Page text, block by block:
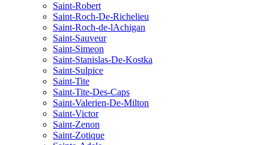
Saint-Robert
Saint-Roch-De-Richelieu
Saint-Roch-de-lAchigan
Saint-Sauveur
Saint-Simeon
Saint-Stanislas-De-Kostka
Saint-Sulpice
Saint-Tite
Saint-Tite-Des-Caps
Saint-Valerien-De-Milton
Saint-Victor
Saint-Zenon
Saint-Zotique